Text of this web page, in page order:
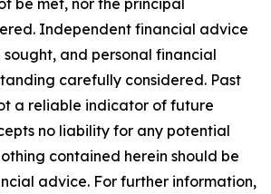
Independent financial advice
and personal financial
carefully considered. Past
a reliable indicator of future
no liability for any potential
contained herein should be
advice. For further information,